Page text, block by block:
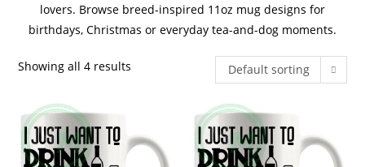
lovers. Browse breed-inspired 11oz mug designs for
birthdays, Christmas or everyday tea-and-dog moments.
Showing all 4 results Default sorting